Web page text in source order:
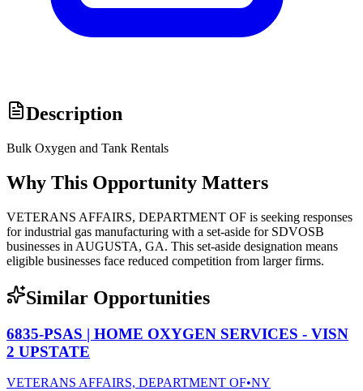
Description
Bulk Oxygen and Tank Rentals
Why This Opportunity Matters
VETERANS AFFAIRS, DEPARTMENT OF is seeking responses
for industrial gas manufacturing with a set-aside for SDVOSB
businesses in AUGUSTA, GA. This set-aside designation means
eligible businesses face reduced competition from larger firms.
Similar Opportunities
6835-PSAS | HOME OXYGEN SERVICES - VISN
2 UPSTATE
VETERANS AFFAIRS, DEPARTMENT OF•NY